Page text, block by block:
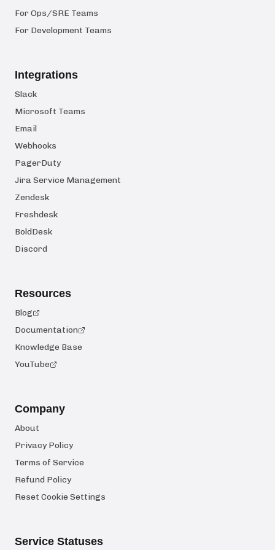
For Ops/SRE Teams
For Development Teams
Integrations
Slack
Microsoft Teams
Email
Webhooks
PagerDuty
Jira Service Management
Zendesk
Freshdesk
BoldDesk
Discord
Resources
Blog
Documentation
Knowledge Base
YouTube
Company
About
Privacy Policy
Terms of Service
Refund Policy
Reset Cookie Settings
Service Statuses